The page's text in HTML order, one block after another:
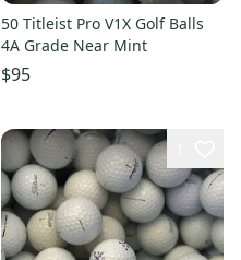
50 Titleist Pro V1X Golf Balls
4A Grade Near Mint
$95